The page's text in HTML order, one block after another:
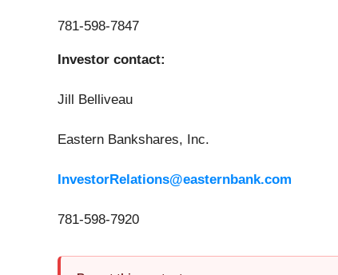
781-598-7847
Investor contact:
Jill Belliveau
Eastern Bankshares, Inc.
InvestorRelations@easternbank.com
781-598-7920